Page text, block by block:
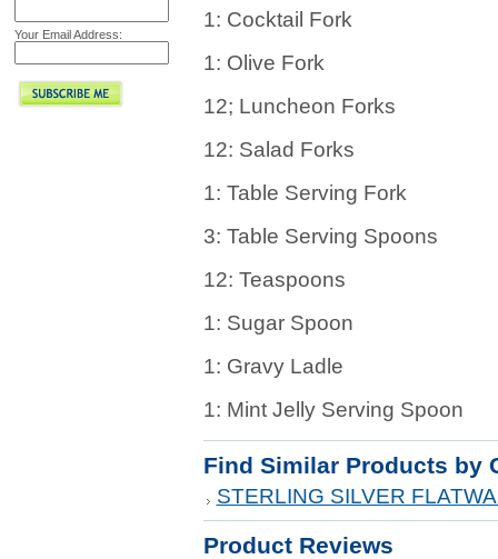
Your Email Address:
1: Cocktail Fork
1: Olive Fork
12; Luncheon Forks
12: Salad Forks
1: Table Serving Fork
3: Table Serving Spoons
12: Teaspoons
1: Sugar Spoon
1: Gravy Ladle
1: Mint Jelly Serving Spoon
Find Similar Products by
STERLING SILVER
Product Reviews